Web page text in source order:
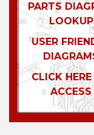
PARTS
LOOKUP
USER
CLICK
ACCESS